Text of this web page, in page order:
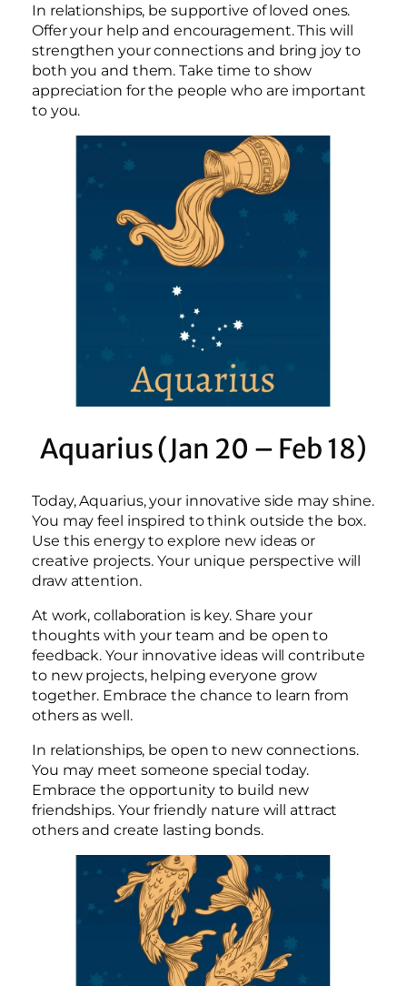
In relationships, be supportive of loved ones.
Offer your help and encouragement. This will
strengthen your connections and bring joy to
both you and them. Take time to show
appreciation for the people who are important
to you.
Aquarius (Jan 20 – Feb 18)
Today, Aquarius, your innovative side may shine.
You may feel inspired to think outside the box.
Use this energy to explore new ideas or
creative projects. Your unique perspective will
draw attention.
At work, collaboration is key. Share your
thoughts with your team and be open to
feedback. Your innovative ideas will contribute
to new projects, helping everyone grow
together. Embrace the chance to learn from
others as well.
In relationships, be open to new connections.
You may meet someone special today.
Embrace the opportunity to build new
friendships. Your friendly nature will attract
others and create lasting bonds.